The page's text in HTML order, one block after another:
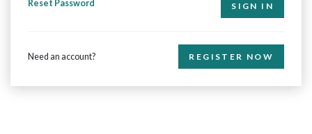
Reset Password
Need an account? REGISTER NOW